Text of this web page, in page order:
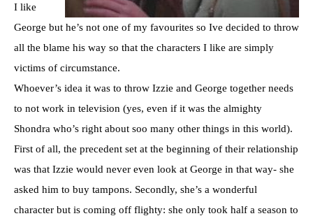
I like
George but he’s not one of my favourites so Ive decided to throw
all the blame his way so that the characters I like are simply
victims of circumstance.
Whoever’s idea it was to throw Izzie and George together needs
to not work in television (yes, even if it was the almighty
Shondra who’s right about soo many other things in this world).
First of all, the precedent set at the beginning of their relationship
was that Izzie would never even look at George in that way- she
asked him to buy tampons. Secondly, she’s a wonderful
character but is coming off flighty: she only took half a season to